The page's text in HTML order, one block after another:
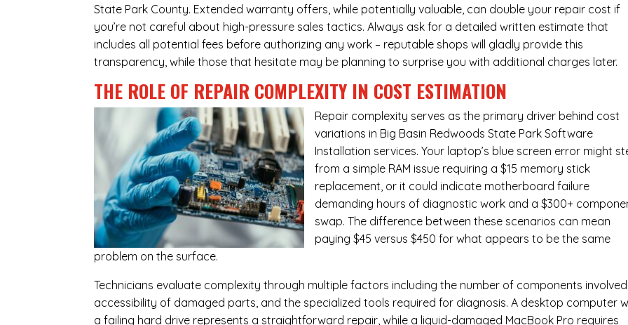
State Park County. Extended warranty offers, while potentially valuable, can double your repair cost if
you’re not careful about high-pressure sales tactics. Always ask for a detailed written estimate that
includes all potential fees before authorizing any work – reputable shops will gladly provide this
transparency, while those that hesitate may be planning to surprise you with additional charges later.
THE ROLE OF REPAIR COMPLEXITY IN COST ESTIMATION
Repair complexity serves as the primary driver behind cost
variations in Big Basin Redwoods State Park Software
Installation services. Your laptop’s blue screen error might
from a simple RAM issue requiring a $15 memory stick
replacement, or it could indicate motherboard failure
demanding hours of diagnostic work and a $300+
swap. The difference between these scenarios can mean
paying $45 versus $450 for what appears to be the same
problem on the surface.
Technicians evaluate complexity through multiple factors including the number of components
accessibility of damaged parts, and the specialized tools required for diagnosis. A desktop computer
a failing hard drive represents a straightforward repair, while a liquid-damaged MacBook Pro requires